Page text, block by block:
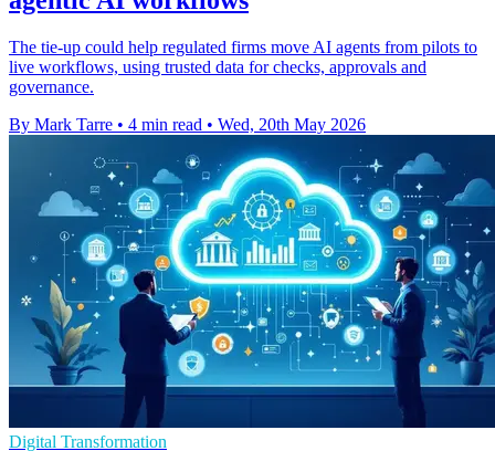
The tie-up could help regulated firms move AI agents from pilots to
live workflows, using trusted data for checks, approvals and
governance.
By Mark Tarre • 4 min read • Wed, 20th May 2026
Digital Transformation